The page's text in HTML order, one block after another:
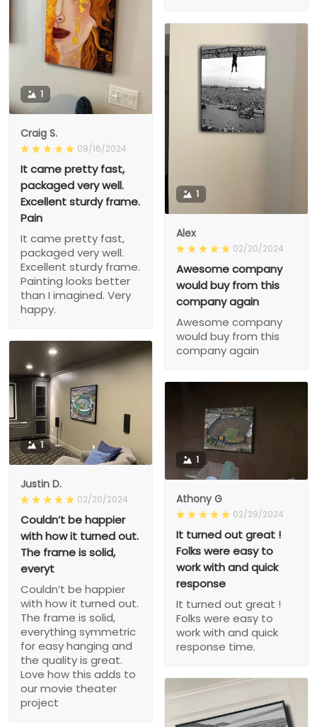
1
Craig S.
09/16/2024
It came pretty fast,
packaged very well.
Excellent sturdy frame.
Pain
It came pretty fast,
packaged very well.
Excellent sturdy frame.
Painting looks better
than I imagined. Very
happy.
1
Alex
02/20/2024
Awesome company
would buy from this
company again
Awesome company
would buy from this
company again
1
Justin D.
02/20/2024
Couldn’t be happier
with how it turned out.
The frame is solid,
everyt
Couldn’t be happier
with how it turned out.
The frame is solid,
everything symmetric
for easy hanging and
the quality is great.
Love how this adds to
our movie theater
project
1
Athony G
02/29/2024
It turned out great !
Folks were easy to
work with and quick
response
It turned out great !
Folks were easy to
work with and quick
response time.